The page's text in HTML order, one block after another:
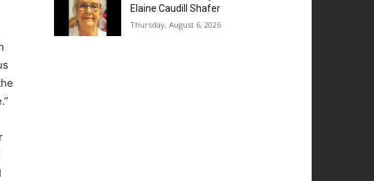
Elaine Caudill Shafer
Thursday, August 6, 2026